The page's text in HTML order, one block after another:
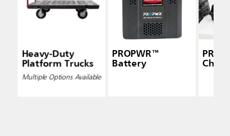
Heavy-Duty
Platform Trucks
Multiple Options Available
PROPWR™
Battery